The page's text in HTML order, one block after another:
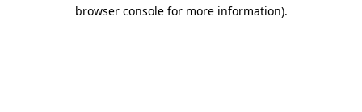
browser console for more information).